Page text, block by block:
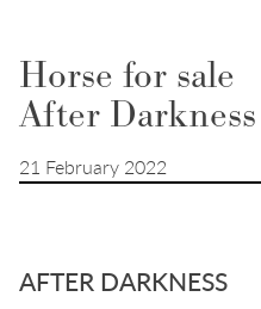
Horse for sale
After Darkness
21 February 2022
AFTER DARKNESS